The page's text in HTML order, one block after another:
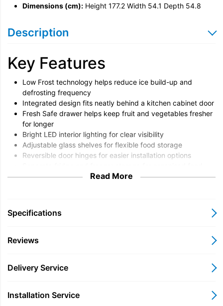
Dimensions (cm): Height 177.2 Width 54.1 Depth 54.8
Description
Key Features
Low Frost technology helps reduce ice build-up and
defrosting frequency
Integrated design fits neatly behind a kitchen cabinet door
Fresh Safe drawer helps keep fruit and vegetables fresher
for longer
Bright LED interior lighting for clear visibility
Adjustable glass shelves for flexible food storage
Reversible door hinges for easier installation options
preservation
Overview
The Neff KI5862SE0G N50 Low Frost Integrated Fridge
Freezer is designed for households that want practical food
Combining generous refrigeration space with a dedicated
frequent defrosting thanks to Low Frost technology. Reversible
Read More
Specifications
Reviews
Delivery Service
Installation Service